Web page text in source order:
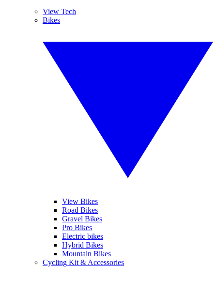
View Tech
Bikes
View Bikes
Road Bikes
Gravel Bikes
Pro Bikes
Electric bikes
Hybrid Bikes
Mountain Bikes
Cycling Kit & Accessories